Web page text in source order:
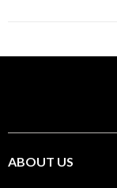
ABOUT US